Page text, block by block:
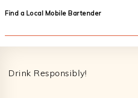
Find a Local Mobile Bartender
Drink Responsibly!